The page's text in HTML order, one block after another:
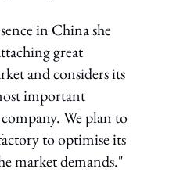
in China she
great
and considers its
important
We plan to
to optimise its
market demands."